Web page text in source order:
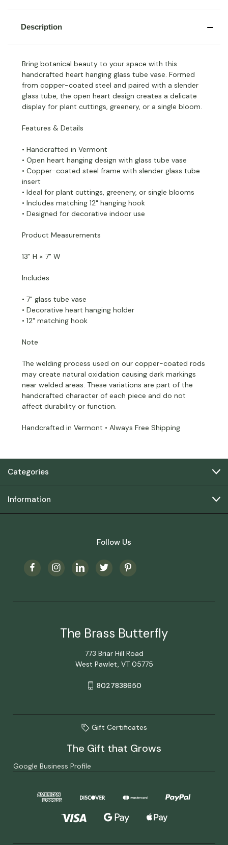
Description
Bring botanical beauty to your space with this
handcrafted heart hanging glass tube vase. Formed
from copper-coated steel and paired with a slender
glass tube, the open heart design creates a delicate
display for plant cuttings, greenery, or a single bloom.
Features & Details
• Handcrafted in Vermont
• Open heart hanging design with glass tube vase
• Copper-coated steel frame with slender glass tube
insert
• Ideal for plant cuttings, greenery, or single blooms
• Includes matching 12" hanging hook
• Designed for decorative indoor use
Product Measurements
13" H × 7" W
Includes
• 7" glass tube vase
• Decorative heart hanging holder
• 12" matching hook
Note
The welding process used on our copper-coated rods
may create natural oxidation causing dark markings
near welded areas. These variations are part of the
handcrafted character of each piece and do not
affect durability or function.
Handcrafted in Vermont • Always Free Shipping
Categories
Information
Follow Us
The Brass Butterfly
773 Briar Hill Road
West Pawlet, VT 05775
8027838650
Gift Certificates
The Gift that Grows
Google Business Profile